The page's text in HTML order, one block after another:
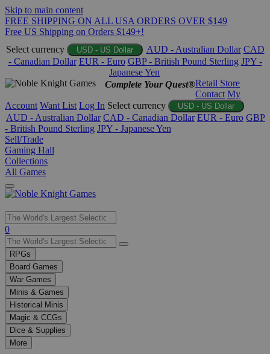
Skip to main content
FREE SHIPPING ON ALL USA ORDERS OVER $149
Free US Shipping on Orders $149+!
Select currency
USD - US Dollar AUD - Australian Dollar CAD
- Canadian Dollar EUR - Euro GBP - British Pound Sterling JPY -
Japanese Yen
Complete Your Quest®Retail Store
Contact My
Account Want List Log In Select currency USD - US Dollar
AUD - Australian Dollar CAD - Canadian Dollar EUR - Euro GBP
- British Pound Sterling JPY - Japanese Yen
Sell/Trade
Gaming Hall
Collections
All Games
Use
the
up
and
down
arrows
to
select
a
result.
Press
enter
0
RPGs
Board Games
War Games
Minis & Games
Historical Minis
Magic & CCGs
Dice & Supplies
More